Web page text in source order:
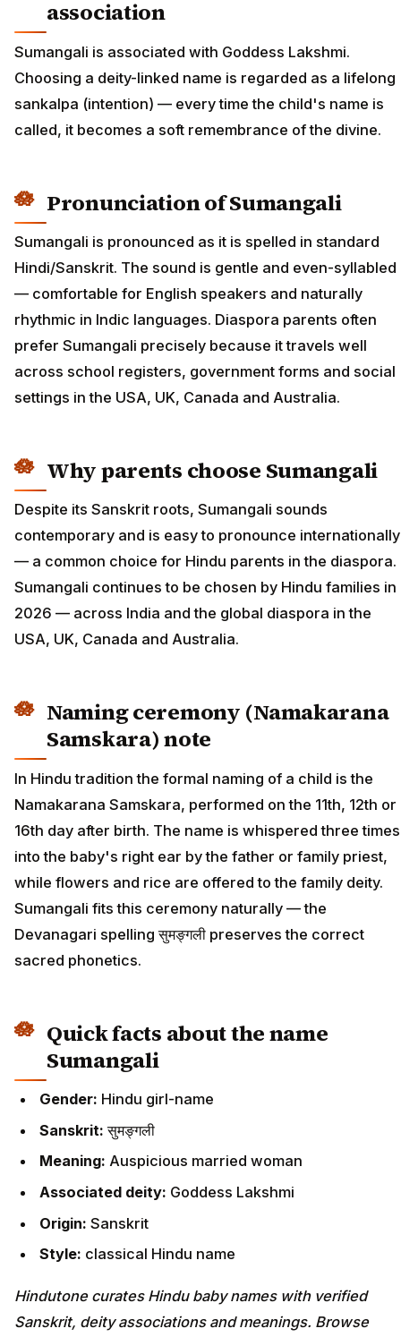
association
Sumangali is associated with Goddess Lakshmi.
Choosing a deity-linked name is regarded as a lifelong
sankalpa (intention) — every time the child's name is
called, it becomes a soft remembrance of the divine.
Pronunciation of Sumangali
Sumangali is pronounced as it is spelled in standard
Hindi/Sanskrit. The sound is gentle and even-syllabled
— comfortable for English speakers and naturally
rhythmic in Indic languages. Diaspora parents often
prefer Sumangali precisely because it travels well
across school registers, government forms and social
settings in the USA, UK, Canada and Australia.
Why parents choose Sumangali
Despite its Sanskrit roots, Sumangali sounds
contemporary and is easy to pronounce internationally
— a common choice for Hindu parents in the diaspora.
Sumangali continues to be chosen by Hindu families in
2026 — across India and the global diaspora in the
USA, UK, Canada and Australia.
Naming ceremony (Namakarana
Samskara) note
In Hindu tradition the formal naming of a child is the
Namakarana Samskara, performed on the 11th, 12th or
16th day after birth. The name is whispered three times
into the baby's right ear by the father or family priest,
while flowers and rice are offered to the family deity.
Sumangali fits this ceremony naturally — the
Devanagari spelling सुमङ्गली preserves the correct
sacred phonetics.
Quick facts about the name
Sumangali
Gender: Hindu girl-name
Sanskrit:सुमङ्गली
Meaning: Auspicious married woman
Associated deity: Goddess Lakshmi
Origin: Sanskrit
Style: classical Hindu name
Hindutone curates Hindu baby names with verified
Sanskrit, deity associations and meanings. Browse